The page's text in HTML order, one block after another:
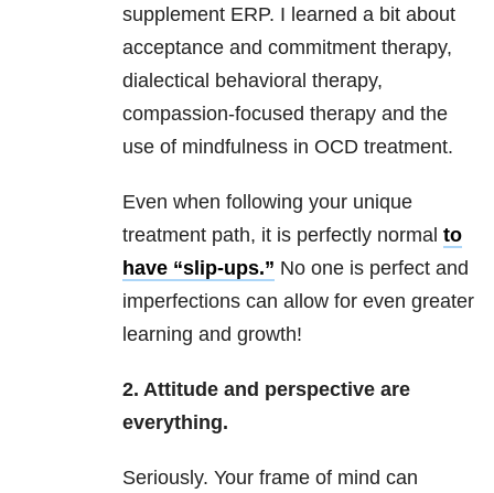
supplement ERP. I learned a bit about
acceptance and commitment therapy,
dialectical behavioral therapy,
compassion-focused therapy and the
use of mindfulness in OCD treatment.
Even when following your unique
treatment path, it is perfectly normal to
have “slip-ups.” No one is perfect and
imperfections can allow for even greater
learning and growth!
2. Attitude and perspective are
everything.
Seriously. Your frame of mind can